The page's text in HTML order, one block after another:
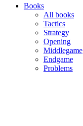
Books
All books
Tactics
Strategy
Opening
Middlegame
Endgame
Problems